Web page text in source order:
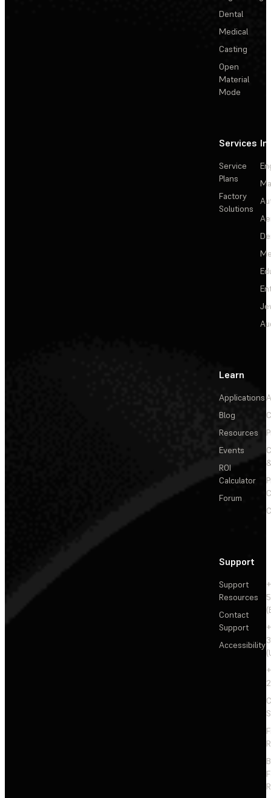
Dental
Medical
Casting
Open
Material
Mode
Services
Service
Plans
Factory
Solutions
Learn
Applications
Blog
Resources
Events
ROI
Calculator
Forum
Support
Support
Resources
Contact
Support
Accessibility